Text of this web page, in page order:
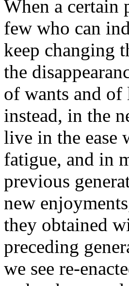
When a certain
few who can
keep changing
the
of wants and of
instead, in the
live in the ease
fatigue, and in
previous
new
they obtained
preceding
we see re-